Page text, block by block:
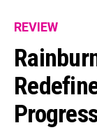
REVIEW